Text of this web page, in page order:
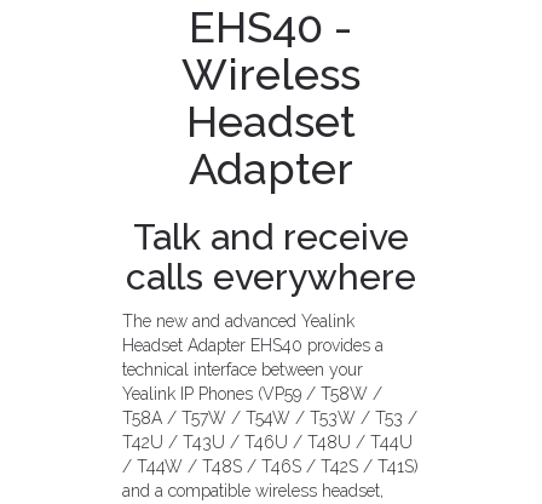
EHS40 -
Wireless
Headset
Adapter
Talk and receive
calls everywhere
The new and advanced Yealink
Headset Adapter EHS40 provides a
technical interface between your
Yealink IP Phones (VP59 / T58W /
T58A / T57W / T54W / T53W / T53 /
T42U / T43U / T46U / T48U / T44U
/ T44W / T48S / T46S / T42S / T41S)
and a compatible wireless headset,